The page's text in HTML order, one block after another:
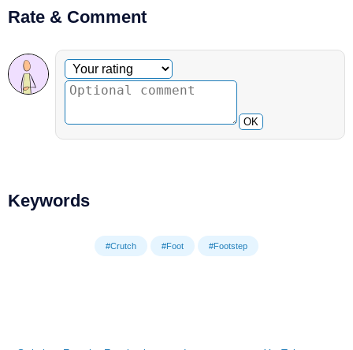
Rate & Comment
Optional comment
Your rating
OK
Keywords
#Crutch #Foot #Footstep